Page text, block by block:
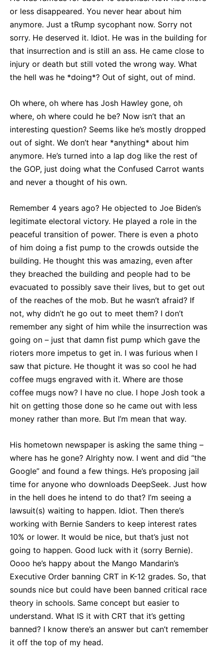
or less disappeared. You never hear about him
anymore. Just a tRump sycophant now. Sorry not
sorry. He deserved it. Idiot. He was in the building for
that insurrection and is still an ass. He came close to
injury or death but still voted the wrong way. What
the hell was he *doing*? Out of sight, out of mind.
Oh where, oh where has Josh Hawley gone, oh
where, oh where could he be? Now isn’t that an
interesting question? Seems like he’s mostly dropped
out of sight. We don’t hear *anything* about him
anymore. He’s turned into a lap dog like the rest of
the GOP, just doing what the Confused Carrot wants
and never a thought of his own.
Remember 4 years ago? He objected to Joe Biden’s
legitimate electoral victory. He played a role in the
peaceful transition of power. There is even a photo
of him doing a fist pump to the crowds outside the
building. He thought this was amazing, even after
they breached the building and people had to be
evacuated to possibly save their lives, but to get out
of the reaches of the mob. But he wasn’t afraid? If
not, why didn’t he go out to meet them? I don’t
remember any sight of him while the insurrection was
going on – just that damn fist pump which gave the
rioters more impetus to get in. I was furious when I
saw that picture. He thought it was so cool he had
coffee mugs engraved with it. Where are those
coffee mugs now? I have no clue. I hope Josh took a
hit on getting those done so he came out with less
money rather than more. But I’m mean that way.
His hometown newspaper is asking the same thing –
where has he gone? Alrighty now. I went and did “the
Google” and found a few things. He’s proposing jail
time for anyone who downloads DeepSeek. Just how
in the hell does he intend to do that? I’m seeing a
lawsuit(s) waiting to happen. Idiot. Then there’s
working with Bernie Sanders to keep interest rates
10% or lower. It would be nice, but that’s just not
going to happen. Good luck with it (sorry Bernie).
Oooo he’s happy about the Mango Mandarin’s
Executive Order banning CRT in K-12 grades. So, that
sounds nice but could have been banned critical race
theory in schools. Same concept but easier to
understand. What IS it with CRT that it’s getting
banned? I know there’s an answer but can’t remember
it off the top of my head.